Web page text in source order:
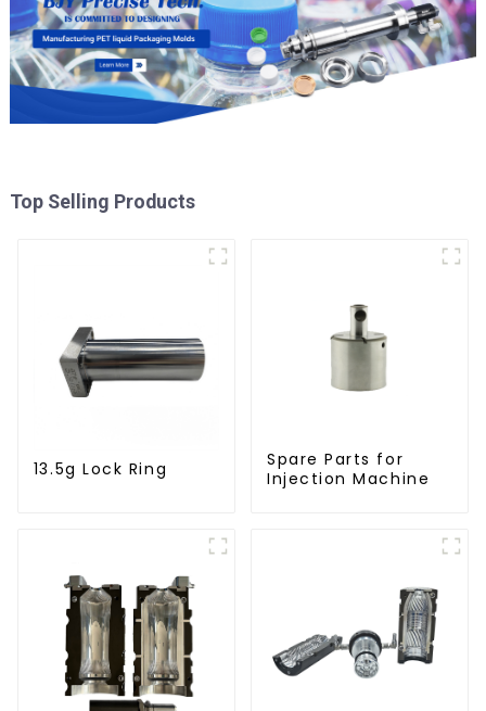
Top Selling Products
13.5g Lock Ring
Spare Parts for
Injection Machine